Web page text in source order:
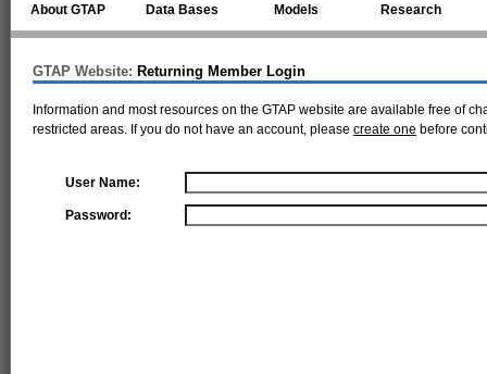
About GTAP Data Bases Models Research
GTAP Website: Returning Member Login
Information and most resources on the GTAP website are available free of
restricted areas. If you do not have an account, please create one before
User Name:
Password: